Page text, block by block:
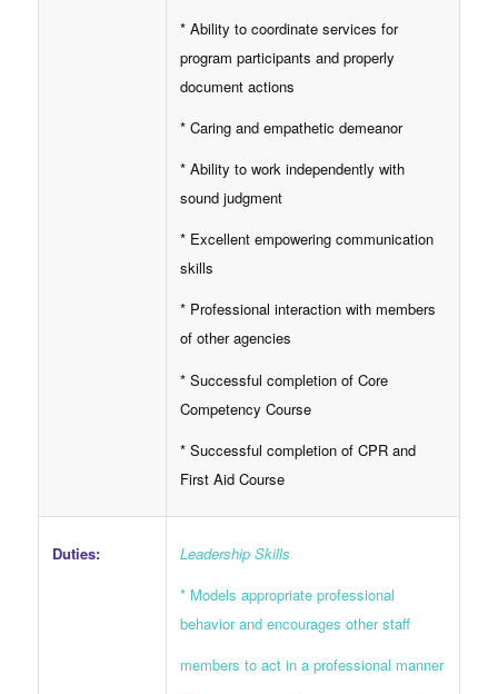
* Ability to coordinate services for
program participants and properly
document actions
* Caring and empathetic demeanor
* Ability to work independently with
sound judgment
* Excellent empowering communication
skills
* Professional interaction with members
of other agencies
* Successful completion of Core
Competency Course
* Successful completion of CPR and
First Aid Course
Duties:
Leadership Skills
* Models appropriate professional
behavior and encourages other staff
members to act in a professional manner